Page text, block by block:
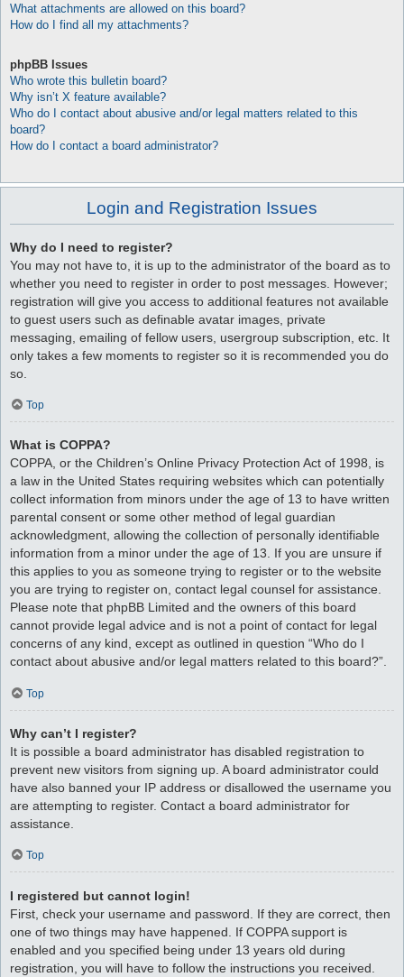
What attachments are allowed on this board?
How do I find all my attachments?
phpBB Issues
Who wrote this bulletin board?
Why isn’t X feature available?
Who do I contact about abusive and/or legal matters related to this
board?
How do I contact a board administrator?
Login and Registration Issues
Why do I need to register?
You may not have to, it is up to the administrator of the board as to
whether you need to register in order to post messages. However;
registration will give you access to additional features not available
to guest users such as definable avatar images, private
messaging, emailing of fellow users, usergroup subscription, etc. It
only takes a few moments to register so it is recommended you do
so.
Top
What is COPPA?
COPPA, or the Children’s Online Privacy Protection Act of 1998, is
a law in the United States requiring websites which can potentially
collect information from minors under the age of 13 to have written
parental consent or some other method of legal guardian
acknowledgment, allowing the collection of personally identifiable
information from a minor under the age of 13. If you are unsure if
this applies to you as someone trying to register or to the website
you are trying to register on, contact legal counsel for assistance.
Please note that phpBB Limited and the owners of this board
cannot provide legal advice and is not a point of contact for legal
concerns of any kind, except as outlined in question “Who do I
contact about abusive and/or legal matters related to this board?”.
Top
Why can’t I register?
It is possible a board administrator has disabled registration to
prevent new visitors from signing up. A board administrator could
have also banned your IP address or disallowed the username you
are attempting to register. Contact a board administrator for
assistance.
Top
I registered but cannot login!
First, check your username and password. If they are correct, then
one of two things may have happened. If COPPA support is
enabled and you specified being under 13 years old during
registration, you will have to follow the instructions you received.